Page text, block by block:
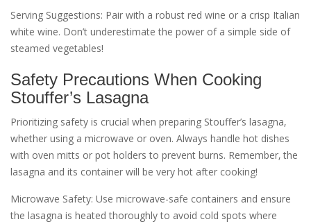
Serving Suggestions: Pair with a robust red wine or a crisp Italian
white wine. Don’t underestimate the power of a simple side of
steamed vegetables!
Safety Precautions When Cooking
Stouffer’s Lasagna
Prioritizing safety is crucial when preparing Stouffer’s lasagna‚
whether using a microwave or oven. Always handle hot dishes
with oven mitts or pot holders to prevent burns. Remember‚ the
lasagna and its container will be very hot after cooking!
Microwave Safety: Use microwave-safe containers and ensure
the lasagna is heated thoroughly to avoid cold spots where